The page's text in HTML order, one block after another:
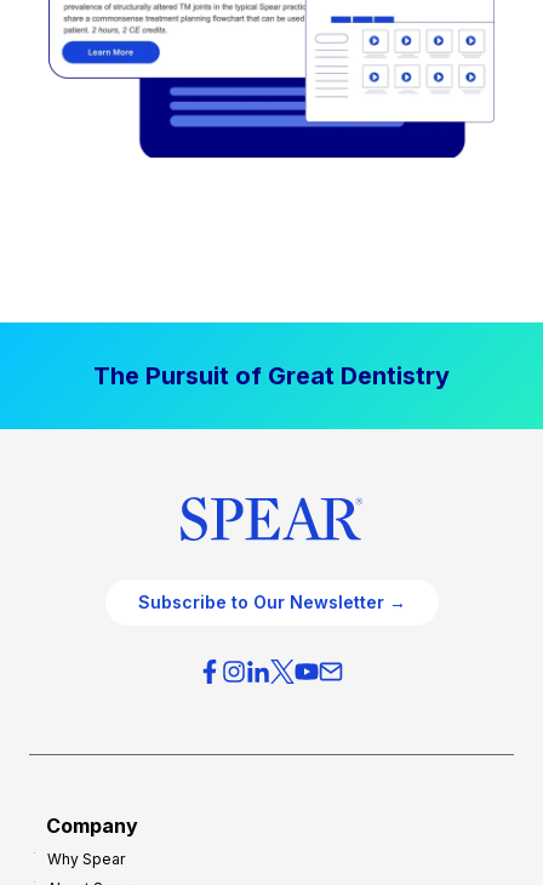
The Pursuit of Great Dentistry
Subscribe to Our Newsletter →
Company
Why Spear